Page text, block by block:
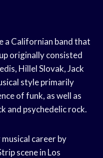
a Californian band that
originally consisted
Hillel Slovak, Jack
style primarily
of funk, as well as
and psychedelic rock.
career by
scene in Los